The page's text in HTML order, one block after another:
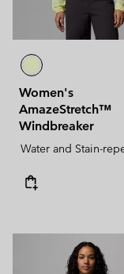
Women's
AmazeStretch™
Windbreaker
Water and Stain-